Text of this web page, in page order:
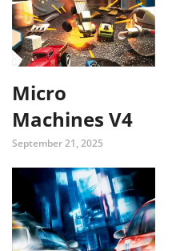
Micro
Machines V4
September 21, 2025